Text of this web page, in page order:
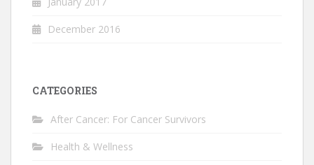
December 2016
CATEGORIES
After Cancer: For Cancer Survivors
Health & Wellness